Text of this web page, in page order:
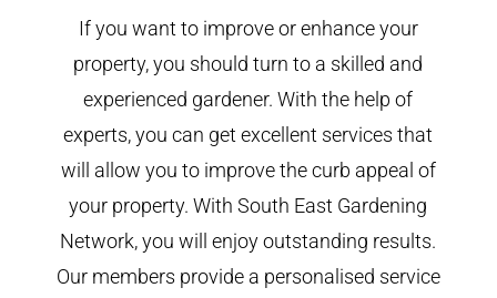
If you want to improve or enhance your
property, you should turn to a skilled and
experienced gardener. With the help of
experts, you can get excellent services that
will allow you to improve the curb appeal of
your property. With South East Gardening
Network, you will enjoy outstanding results.
Our members provide a personalised service